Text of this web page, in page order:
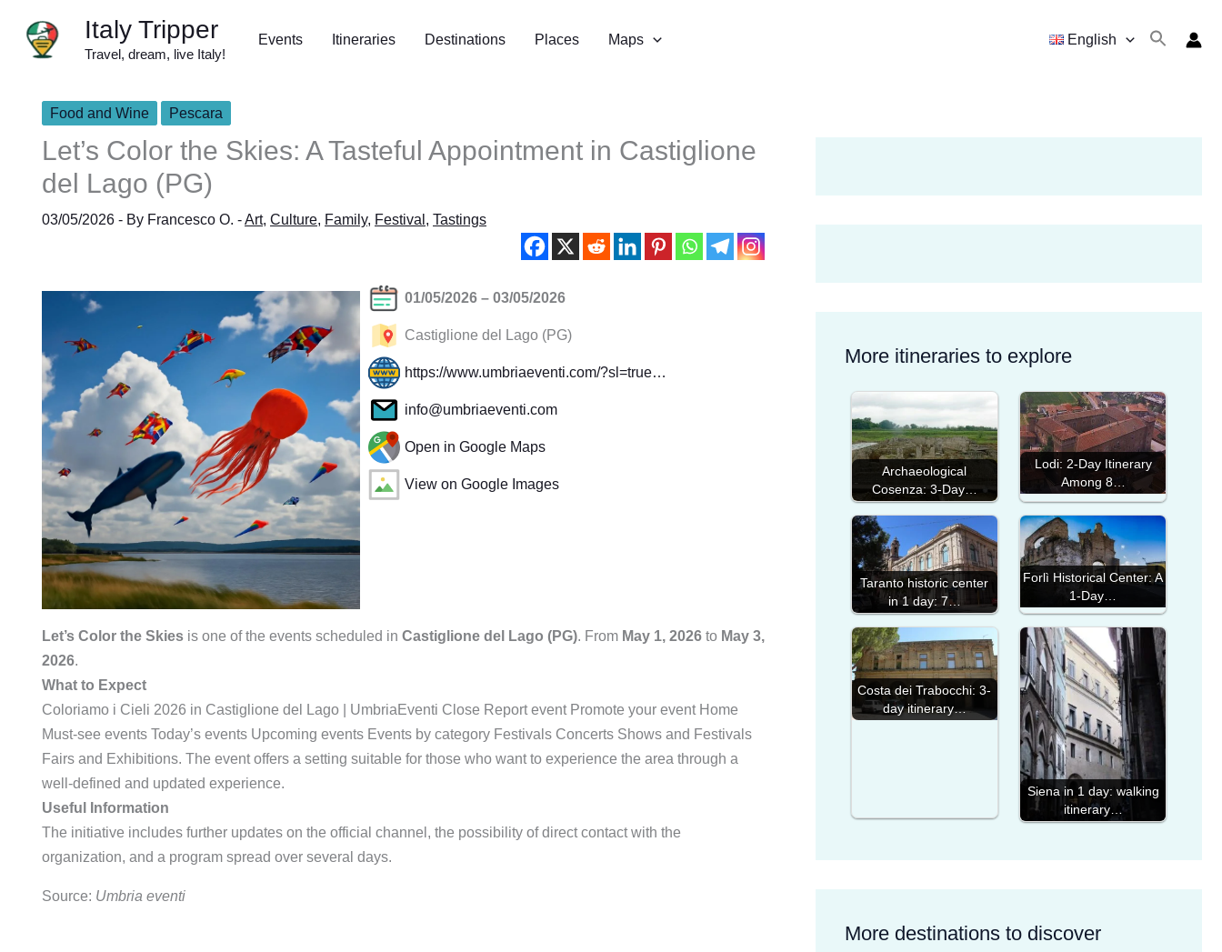
content
Italy Tripper
Travel, dream, live Italy!
Events Itineraries Destinations Places Maps English
Food and Wine Pescara
Let’s Color the Skies: A Tasteful Appointment in Castiglione
del Lago (PG)
03/05/2026 - By Francesco O. -Art, Culture, Family, Festival , Tastings
01/05/2026 – 03/05/2026
Castiglione del Lago (PG)
https://www.umbriaeventi.com/?sl=true…
info@umbriaeventi.com
Open in Google Maps
View on Google Images
Let’s Color the Skies is one of the events scheduled in Castiglione del Lago (PG). From May 1, 2026 to May 3,
2026.
What to Expect
Coloriamo i Cieli 2026 in Castiglione del Lago | UmbriaEventi Close Report event Promote your event Home
Must-see events Today’s events Upcoming events Events by category Festivals Concerts Shows and Festivals
Fairs and Exhibitions. The event offers a setting suitable for those who want to experience the area through a
well-defined and updated experience.
Useful Information
The initiative includes further updates on the official channel, the possibility of direct contact with the
organization, and a program spread over several days.
Source: Umbria eventi
More itineraries to explore
Archaeological
Cosenza: 3-Day…
Lodi: 2-Day Itinerary
Among 8…
Taranto historic center
in 1 day: 7…
Forlì Historical Center: A
1-Day…
Costa dei Trabocchi: 3-
day itinerary…
Siena in 1 day: walking
itinerary…
More destinations to discover